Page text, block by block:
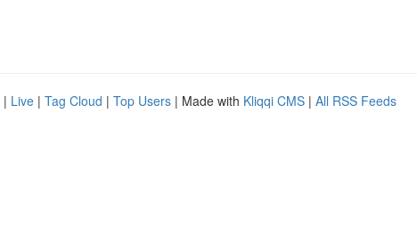
| Live | Tag Cloud | Top Users | Made with Kliqqi CMS | All RSS Feeds